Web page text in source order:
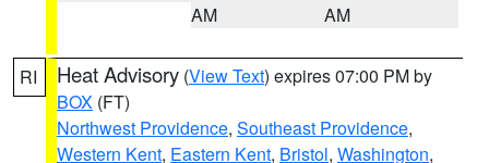
AM
AM
RI Heat Advisory (View Text) expires 07:00 PM by
BOX (FT)
Northwest Providence, Southeast Providence,
Western Kent, Eastern Kent, Bristol, Washington,